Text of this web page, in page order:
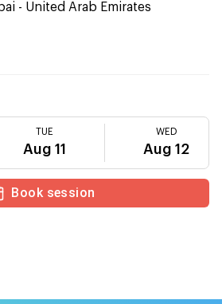
- United Arab Emirates
TUE
Aug 11
WED
Aug 12
Book session